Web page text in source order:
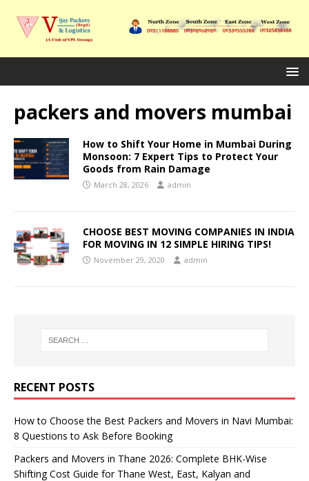
packers and movers mumbai
How to Shift Your Home in Mumbai During
Monsoon: 7 Expert Tips to Protect Your
Goods from Rain Damage
March 28, 2026 admin
CHOOSE BEST MOVING COMPANIES IN INDIA
FOR MOVING IN 12 SIMPLE HIRING TIPS!
November 29, 2020 admin
RECENT POSTS
How to Choose the Best Packers and Movers in Navi Mumbai:
8 Questions to Ask Before Booking
Packers and Movers in Thane 2026: Complete BHK-Wise
Shifting Cost Guide for Thane West, East, Kalyan and